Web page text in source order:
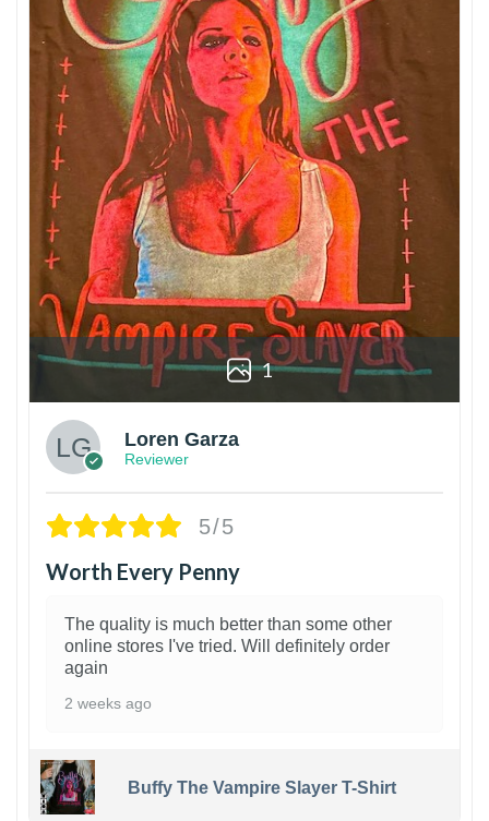
1
Loren Garza
Reviewer
5/5
Worth Every Penny
The quality is much better than some other
online stores I've tried. Will definitely order
again
2 weeks ago
Buffy The Vampire Slayer T-Shirt